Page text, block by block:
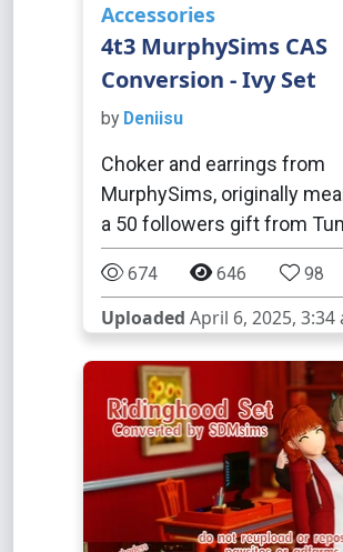
Accessories
4t3 MurphySims CAS
Conversion - Ivy Set
by Deniisu
Choker and earrings from
MurphySims, originally
a 50 followers gift from
674 646 98
Uploaded April 6, 2025, 3:34